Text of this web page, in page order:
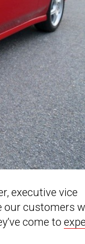
executive vice
our customers
come to